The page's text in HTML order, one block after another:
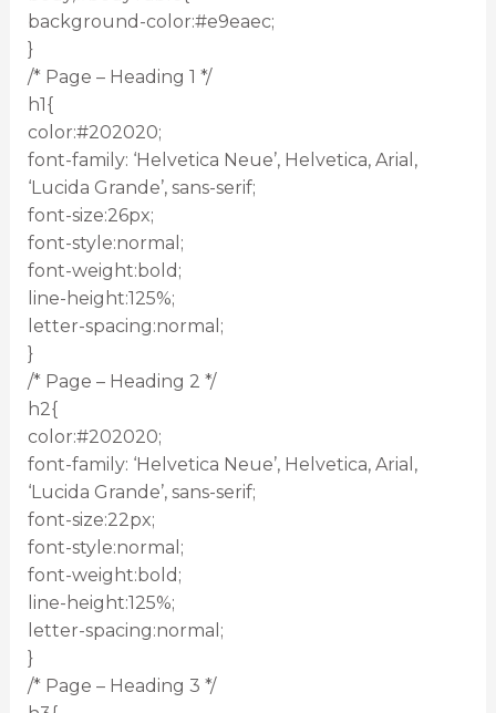
background-color:#e9eaec;
}
/* Page – Heading 1 */
h1{
color:#202020;
font-family: ‘Helvetica Neue’, Helvetica, Arial,
‘Lucida Grande’, sans-serif;
font-size:26px;
font-style:normal;
font-weight:bold;
line-height:125%;
letter-spacing:normal;
}
/* Page – Heading 2 */
h2{
color:#202020;
font-family: ‘Helvetica Neue’, Helvetica, Arial,
‘Lucida Grande’, sans-serif;
font-size:22px;
font-style:normal;
font-weight:bold;
line-height:125%;
letter-spacing:normal;
}
/* Page – Heading 3 */